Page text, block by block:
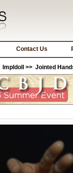
Contact Us
Impldoll >> Jointed